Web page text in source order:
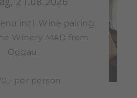
incl. Wine pairing
Winery MAD from
Oggau
per person